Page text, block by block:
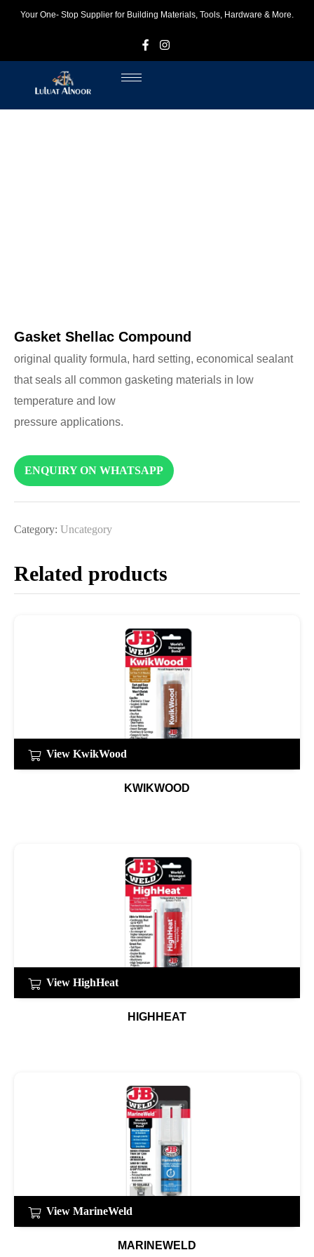
Your One- Stop Supplier for Building Materials, Tools, Hardware & More.
Gasket Shellac Compound
original quality formula, hard setting, economical sealant
that seals all common gasketing materials in low
temperature and low
pressure applications.
ENQUIRY ON WHATSAPP
Category: Uncategory
Related products
View KwikWood
KWIKWOOD
View HighHeat
HIGHHEAT
View MarineWeld
MARINEWELD